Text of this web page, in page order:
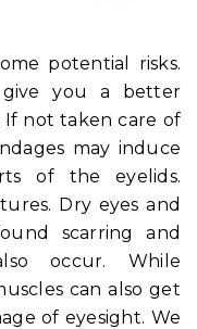
potential risks.
give you a better
not taken care of
may induce
of the eyelids.
Dry eyes and
scarring and
occur. While
can also get
of eyesight. We